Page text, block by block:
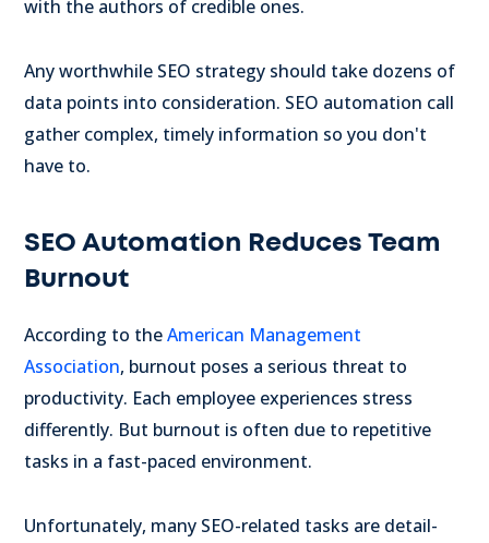
with the authors of credible ones.
Any worthwhile SEO strategy should take dozens of
data points into consideration. SEO automation call
gather complex, timely information so you don't
have to.
SEO Automation Reduces Team
Burnout
According to theAmerican Management
Association, burnout poses a serious threat to
productivity. Each employee experiences stress
differently. But burnout is often due to repetitive
tasks in a fast-paced environment.
Unfortunately, many SEO-related tasks are detail-